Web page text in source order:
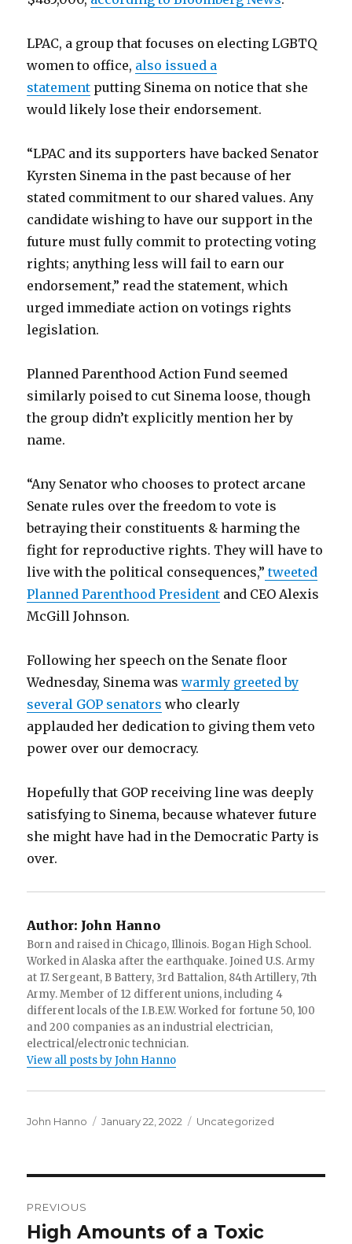
LPAC, a group that focuses on electing LGBTQ
women to office, also issued a
statement putting Sinema on notice that she
would likely lose their endorsement.
“LPAC and its supporters have backed Senator
Kyrsten Sinema in the past because of her
stated commitment to our shared values. Any
candidate wishing to have our support in the
future must fully commit to protecting voting
rights; anything less will fail to earn our
endorsement,” read the statement, which
urged immediate action on votings rights
legislation.
Planned Parenthood Action Fund seemed
similarly poised to cut Sinema loose, though
the group didn’t explicitly mention her by
name.
“Any Senator who chooses to protect arcane
Senate rules over the freedom to vote is
betraying their constituents & harming the
fight for reproductive rights. They will have to
live with the political consequences,” tweeted
Planned Parenthood President and CEO Alexis
McGill Johnson.
Following her speech on the Senate floor
Wednesday, Sinema waswarmly greeted by
several GOP senators who clearly
applauded her dedication to giving them veto
power over our democracy.
Hopefully that GOP receiving line was deeply
satisfying to Sinema, because whatever future
she might have had in the Democratic Party is
over.
Author: John Hanno
Born and raised in Chicago, Illinois. Bogan High School.
Worked in Alaska after the earthquake. Joined U.S. Army
at 17. Sergeant, B Battery, 3rd Battalion, 84th Artillery, 7th
Army. Member of 12 different unions, including 4
different locals of the I.B.E.W. Worked for fortune 50, 100
and 200 companies as an industrial electrician,
electrical/electronic technician.
View all posts by John Hanno
Author
John Hanno
Posted
January 22, 2022 Categories
Uncategorized
navigation
PREVIOUS
Previous
High Amounts of a Toxic